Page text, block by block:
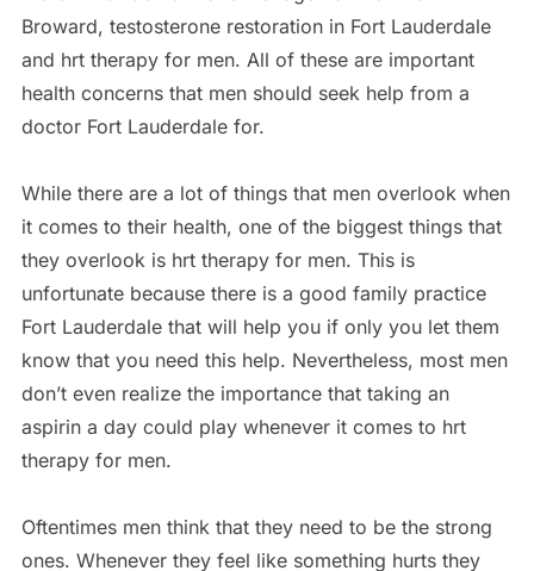
Broward, testosterone restoration in Fort Lauderdale
and hrt therapy for men. All of these are important
health concerns that men should seek help from a
doctor Fort Lauderdale for.
While there are a lot of things that men overlook when
it comes to their health, one of the biggest things that
they overlook is hrt therapy for men. This is
unfortunate because there is a good family practice
Fort Lauderdale that will help you if only you let them
know that you need this help. Nevertheless, most men
don’t even realize the importance that taking an
aspirin a day could play whenever it comes to hrt
therapy for men.
Oftentimes men think that they need to be the strong
ones. Whenever they feel like something hurts they